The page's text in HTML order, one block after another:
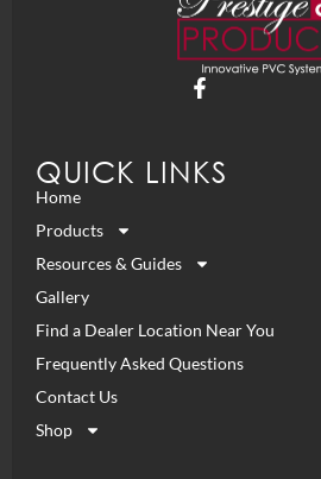
QUICK LINKS
Home
Products
Resources & Guides
Gallery
Find a Dealer Location Near You
Frequently Asked Questions
Contact Us
Shop